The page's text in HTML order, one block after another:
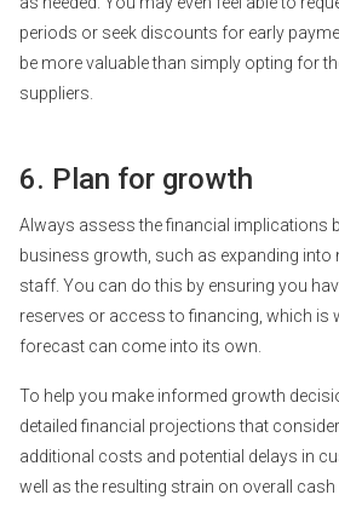
periods or seek discounts for early
be more valuable than simply opting for
suppliers.
6. Plan for growth
Always assess the financial implications
business growth, such as expanding into
staff. You can do this by ensuring you
reserves or access to financing, which is
forecast can come into its own.
To help you make informed growth
detailed financial projections that
additional costs and potential delays in
well as the resulting strain on overall cash